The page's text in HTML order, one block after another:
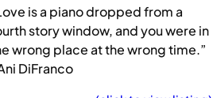
is a piano dropped from a
story window, and you were in
wrong place at the wrong time.”
DiFranco